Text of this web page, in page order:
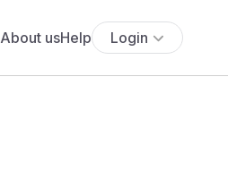
About usHelp Login